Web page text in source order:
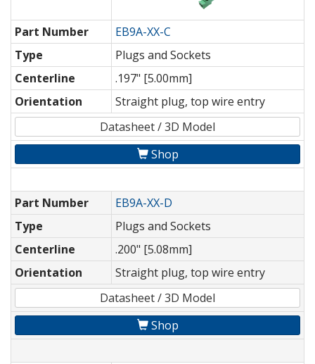
Part Number
EB9A-XX-C
Type
Plugs and Sockets
Centerline
.197" [5.00mm]
Orientation
Straight plug, top wire entry
Datasheet / 3D Model
Shop
Part Number
EB9A-XX-D
Type
Plugs and Sockets
Centerline
.200" [5.08mm]
Orientation
Straight plug, top wire entry
Datasheet / 3D Model
Shop